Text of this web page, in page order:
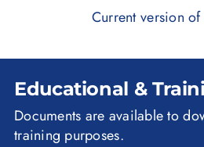
Current version of
Educational &
Documents are available to
training purposes.